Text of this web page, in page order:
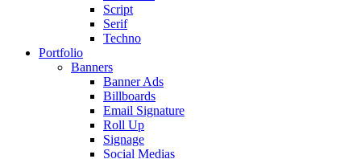
Script
Serif
Techno
Portfolio
Banners
Banner Ads
Billboards
Email Signature
Roll Up
Signage
Social Medias